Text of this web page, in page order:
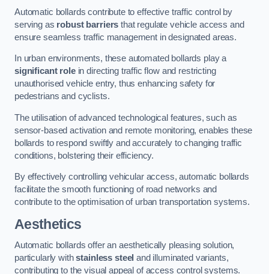
Automatic bollards contribute to effective traffic control by
serving as robust barriers that regulate vehicle access and
ensure seamless traffic management in designated areas.
In urban environments, these automated bollards play a
significant rolein directing traffic flow and restricting
unauthorised vehicle entry, thus enhancing safety for
pedestrians and cyclists.
The utilisation of advanced technological features, such as
sensor-based activation and remote monitoring, enables these
bollards to respond swiftly and accurately to changing traffic
conditions, bolstering their efficiency.
By effectively controlling vehicular access, automatic bollards
facilitate the smooth functioning of road networks and
contribute to the optimisation of urban transportation systems.
Aesthetics
Automatic bollards offer an aesthetically pleasing solution,
particularly withstainless steel and illuminated variants,
contributing to the visual appeal of access control systems.